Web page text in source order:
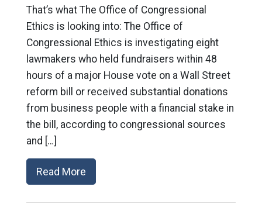
That’s what The Office of Congressional
Ethics is looking into: The Office of
Congressional Ethics is investigating eight
lawmakers who held fundraisers within 48
hours of a major House vote on a Wall Street
reform bill or received substantial donations
from business people with a financial stake in
the bill, according to congressional sources
and […]
Read More